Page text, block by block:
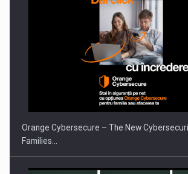
Orange Cybersecure – The New
Families…